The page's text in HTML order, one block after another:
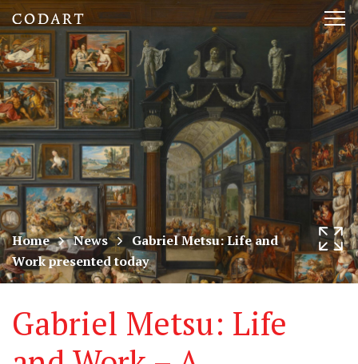
CODART,
Dutch
and
Flemish
art
in
museums
worldwide
Home News
Gabriel Metsu: Life and
Work presented today
Gabriel Metsu: Life